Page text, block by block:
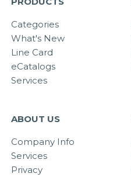
Categories
What's New
Line Card
eCatalogs
Services
ABOUT US
Company Info
Services
Privacy